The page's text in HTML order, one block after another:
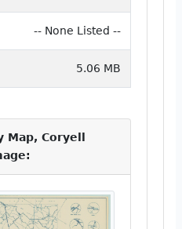
-- None Listed --
5.06 MB
Map, Coryell